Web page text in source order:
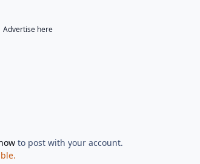
Advertise here
to post with your account.